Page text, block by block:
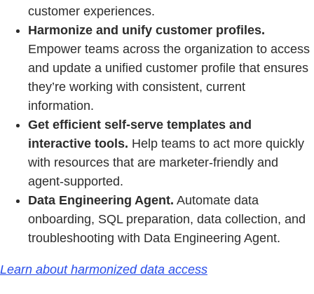
customer experiences.
Harmonize and unify customer profiles.
Empower teams across the organization to access
and update a unified customer profile that ensures
they’re working with consistent, current
information.
Get efficient self-serve templates and
interactive tools. Help teams to act more quickly
with resources that are marketer-friendly and
agent-supported.
Data Engineering Agent. Automate data
onboarding, SQL preparation, data collection, and
troubleshooting with Data Engineering Agent.
Learn about harmonized data access